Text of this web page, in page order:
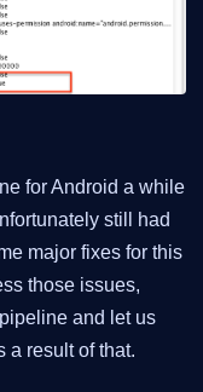
for Android a while
still had
major fixes for this
those issues,
and let us
a result of that.